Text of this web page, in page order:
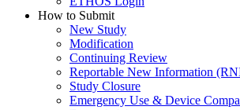
How to Submit
New Study
Modification
Continuing Review
Reportable New Information
Study Closure
Emergency Use & Device